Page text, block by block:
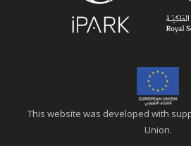
This website was developed with
Union.